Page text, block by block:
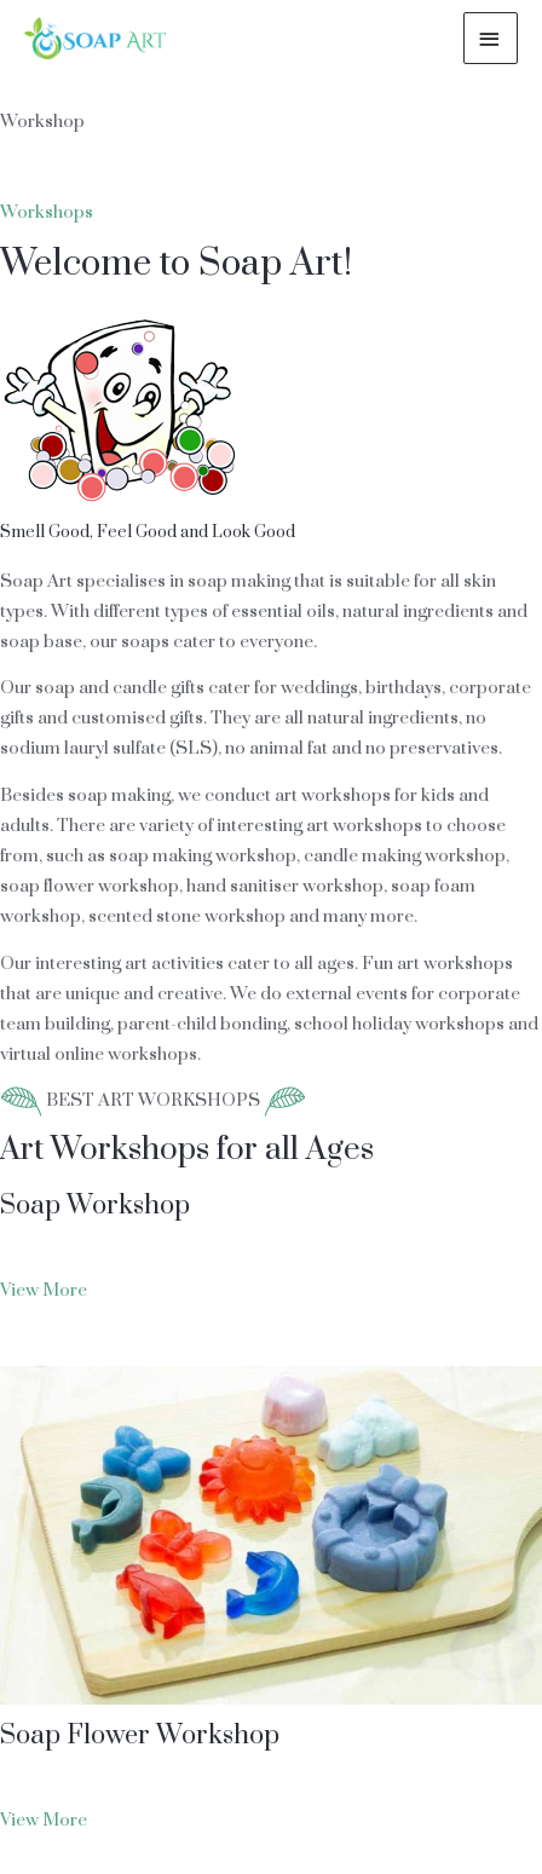
Workshop
Workshops
Welcome to Soap Art!
Smell Good, Feel Good and Look Good
Soap Art specialises in soap making that is suitable for all skin
types. With different types of essential oils, natural ingredients and
soap base, our soaps cater to everyone.
Our soap and candle gifts cater for weddings, birthdays, corporate
gifts and customised gifts. They are all natural ingredients, no
sodium lauryl sulfate (SLS), no animal fat and no preservatives.
Besides soap making, we conduct art workshops for kids and
adults. There are variety of interesting art workshops to choose
from, such as soap making workshop, candle making workshop,
soap flower workshop, hand sanitiser workshop, soap foam
workshop, scented stone workshop and many more.
Our interesting art activities cater to all ages. Fun art workshops
that are unique and creative. We do external events for corporate
team building, parent-child bonding, school holiday workshops and
virtual online workshops.
BEST ART WORKSHOPS
Art Workshops for all Ages
Soap Workshop
View More
Soap Flower Workshop
View More